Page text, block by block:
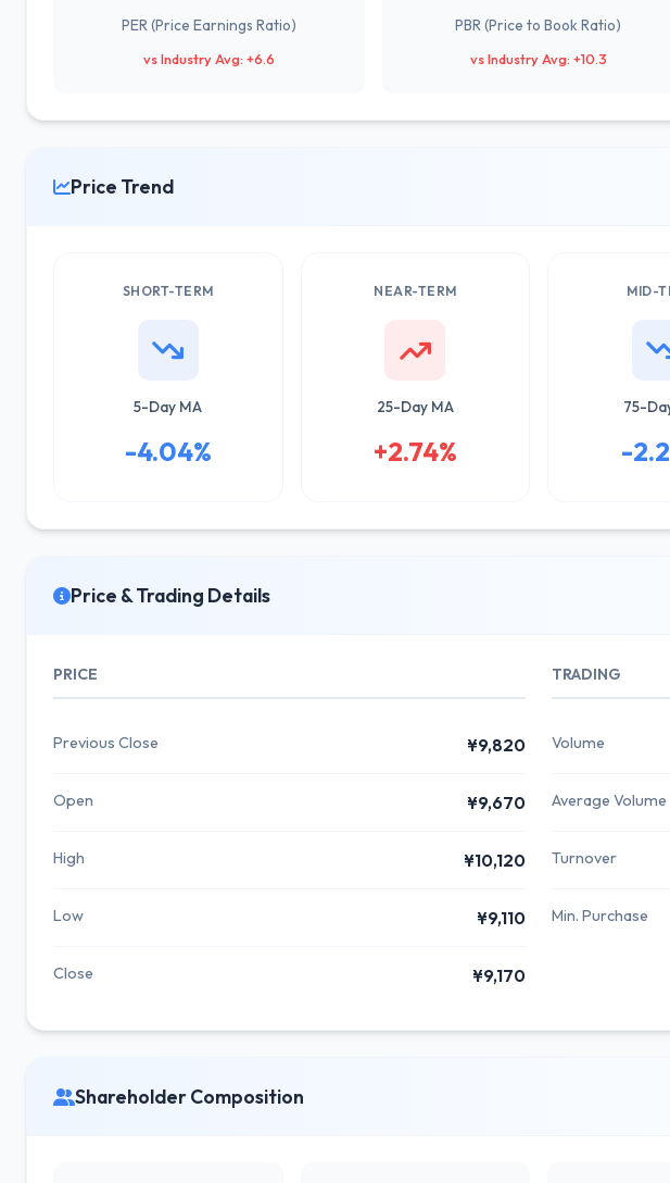
PER (Price Earnings Ratio)
vs Industry Avg: +6.6
PBR (Price to Book Ratio)
vs Industry Avg: +10.3
Price Trend
SHORT-TERM
5-Day MA
-4.04%
NEAR-TERM
25-Day MA
+2.74%
MID-
75-
-
Price & Trading Details
PRICE
Previous Close ¥9,820
Open ¥9,670
High ¥10,120
Low ¥9,110
Close ¥9,170
TRADING
Volume
Average Volume
Turnover
Min. Purchase
Shareholder Composition